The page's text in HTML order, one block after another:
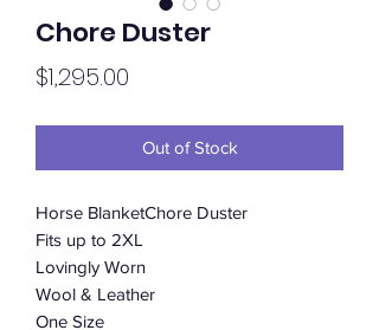
Chore Duster
$1,295.00
Out of Stock
Horse BlanketChore Duster
Fits up to 2XL
Lovingly Worn
Wool & Leather
One Size